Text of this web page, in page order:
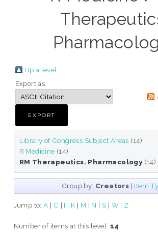
Up a level
Export as
Library of Congress Subject Areas (14)
R Medicine (14)
RM Therapeutics. Pharmacology(14)
Group by: Creators | Item
Jump to:A | C | I | K | M | N | S | W| Z
Number of items at this level:14